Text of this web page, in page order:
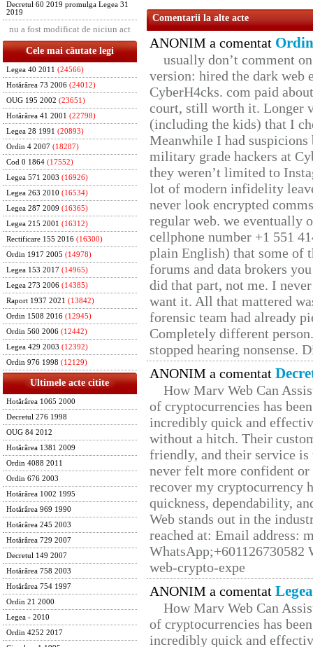
Decretul 60 2019 promulga Legea 31
2019
nu a fost modificat de niciun act
Cele mai căutate legi
Legea 40 2011 (24566)
Hotărârea 73 2006 (24012)
OUG 195 2002 (23651)
Hotărârea 41 2001 (22798)
Legea 28 1991 (20893)
Ordin 4 2007 (18287)
Cod 0 1864 (17552)
Legea 571 2003 (16926)
Legea 263 2010 (16534)
Legea 287 2009 (16365)
Legea 215 2001 (16312)
Rectificare 155 2016 (16300)
Ordin 1917 2005 (14978)
Legea 153 2017 (14965)
Legea 273 2006 (14385)
Raport 1937 2021 (13842)
Ordin 1508 2016 (12945)
Ordin 560 2006 (12442)
Legea 429 2003 (12392)
Ordin 976 1998 (12129)
Ultimele acte citite
Hotărârea 1065 2000
Decretul 276 1998
OUG 84 2012
Hotărârea 1381 2009
Ordin 4088 2011
Ordin 676 2003
Hotărârea 1002 1995
Hotărârea 969 1990
Hotărârea 245 2003
Hotărârea 729 2007
Decretul 149 2007
Hotărârea 758 2003
Hotărârea 754 1997
Ordin 21 2000
Legea - 2010
Ordin 4252 2017
Comentarii la alte acte
ANONIM a comentat
usually don’t comment
version: hired the dark web
CyberH4cks. com paid
court, still worth it. Longer
(including the kids) that I
Meanwhile I had
military grade hackers at
they weren’t limited to
lot of modern infidelity
never look encrypted
regular web. we eventually
cellphone number +1 551
plain English) that some of
forums and data brokers
did that part, not me. I
want it. All that mattered
forensic team had already
Completely different
stopped hearing nonsense.
ANONIM a comentat
How Marv Web Can
of cryptocurrencies has
incredibly quick and
without a hitch. Their
friendly, and their service
never felt more confident
recover my cryptocurrency
quickness, dependability,
Web stands out in the
reached at: Email address:
web-crypto-expe
ANONIM a comentat
How Marv Web Can
of cryptocurrencies has
incredibly quick and